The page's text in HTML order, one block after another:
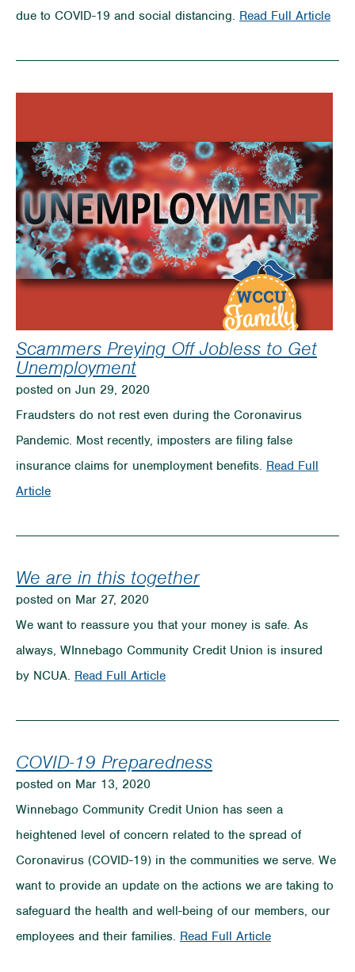
due to COVID-19 and social distancing. Read Full Articleon
for
Scammers Preying Off Jobless to Get
Unemployment
posted on Jun 29, 2020
Fraudsters do not rest even during the Coronavirus
Pandemic. Most recently, imposters are filing false
insurance claims for unemployment benefits. Read Full
Articleon
Preying
Jobless
Get
Unemployment
We are in this together
posted on Mar 27, 2020
We want to reassure you that your money is safe. As
always, WInnebago Community Credit Union is insured
by NCUA. Read Full Articleon
are
this
together
COVID-19 Preparedness
posted on Mar 13, 2020
Winnebago Community Credit Union has seen a
heightened level of concern related to the spread of
Coronavirus (COVID-19) in the communities we serve. We
want to provide an update on the actions we are taking to
safeguard the health and well-being of our members, our
employees and their families. Read Full Articleon